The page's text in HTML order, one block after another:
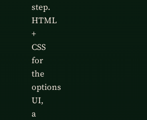
step.
HTML
+
CSS
for
the
options
UI,
a